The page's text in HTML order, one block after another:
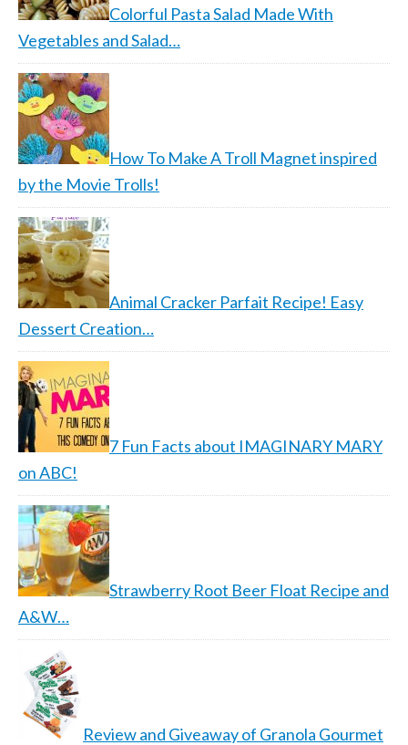
Colorful Pasta Salad Made With
Vegetables and Salad…
How To Make A Troll Magnet inspired
by the Movie Trolls!
Animal Cracker Parfait Recipe! Easy
Dessert Creation…
7 Fun Facts about IMAGINARY MARY
on ABC!
Strawberry Root Beer Float Recipe and
A&W…
Review and Giveaway of Granola Gourmet